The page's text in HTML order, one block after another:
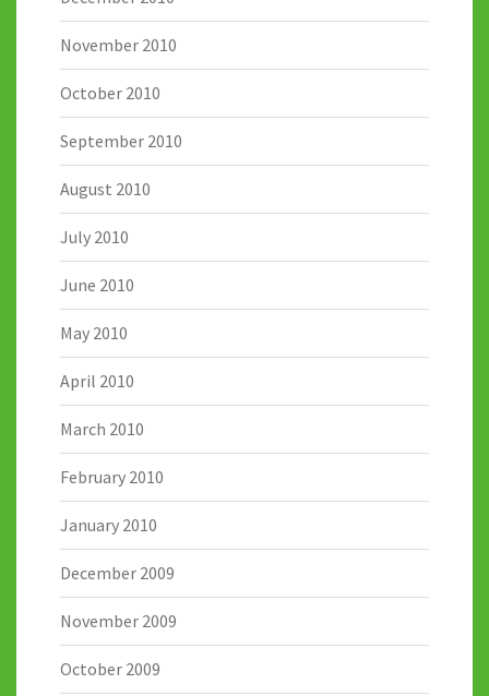
November 2010
October 2010
September 2010
August 2010
July 2010
June 2010
May 2010
April 2010
March 2010
February 2010
January 2010
December 2009
November 2009
October 2009